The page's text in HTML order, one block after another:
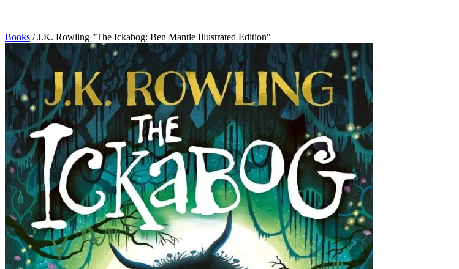
Books / J.K. Rowling "The Ickabog: Ben Mantle Illustrated Edition"